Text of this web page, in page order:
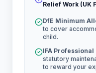
Relief Work (UK
DfE Minimum
to cover
child.
IFA Professional
statutory
to reward your